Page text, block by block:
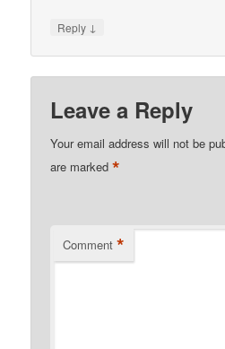
Reply ↓
Leave a Reply
Your email address will not be
are marked*
Comment *